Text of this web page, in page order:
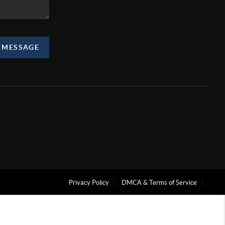
Privacy Policy DMCA & Terms of Service